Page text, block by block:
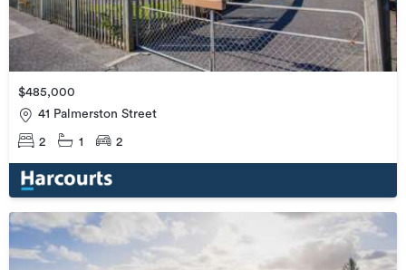
$485,000
41 Palmerston Street
2 1 2